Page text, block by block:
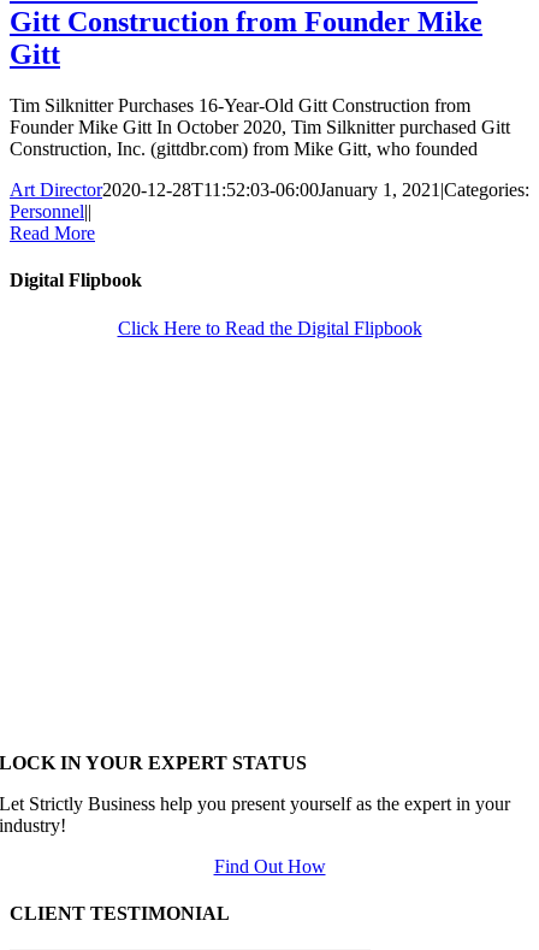
Gitt Construction from Founder Mike
Gitt
Tim Silknitter Purchases 16-Year-Old Gitt Construction from
Founder Mike Gitt In October 2020, Tim Silknitter purchased Gitt
Construction, Inc. (gittdbr.com) from Mike Gitt, who founded
Art Director2020-12-28T11:52:03-06:00January 1, 2021 |Categories:
Personnel||
Read More
Digital Flipbook
Click Here to Read the Digital Flipbook
LOCK IN YOUR EXPERT STATUS
Let Strictly Business help you present yourself as the expert in your
industry!
Find Out How
CLIENT TESTIMONIAL